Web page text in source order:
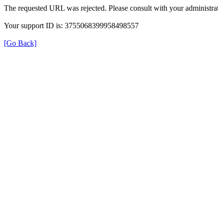
The requested URL was rejected. Please consult with your
Your support ID is: 3755068399958498557
[Go Back]